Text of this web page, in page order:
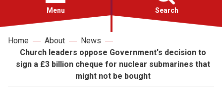
menu
Menu Search
Faith
Home About
News
Church leaders oppose Government's decision to
sign a £3 billion cheque for nuclear submarines that
might not be bought